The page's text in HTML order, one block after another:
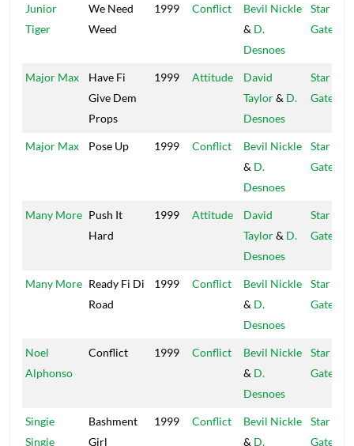
Junior
Tiger
We Need
Weed
1999 Conflict
Bevil Nickle
& D.
Desnoes
Star
Gate
Major Max
Have Fi
Give Dem
Props
1999 Attitude
David
Taylor& D.
Desnoes
Star
Gate
Major Max Pose Up 1999 Conflict
Bevil Nickle
& D.
Desnoes
Star
Gate
Many More Push It
Hard
1999 Attitude
David
Taylor& D.
Desnoes
Star
Gate
Many More Ready Fi Di
Road
1999 Conflict
Bevil Nickle
& D.
Desnoes
Star
Gate
Noel
Alphonso
Conflict 1999 Conflict
Bevil Nickle
& D.
Desnoes
Star
Gate
Singie
Singie
Bashment
Girl
1999 Conflict
Bevil Nickle
& D.
Star
Gate